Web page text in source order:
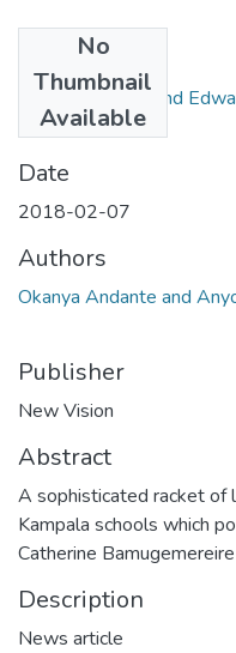
No
Thumbnail
Available
andante okanya and
MB)
Date
2018-02-07
Authors
Okanya Andante and
Publisher
New Vision
Abstract
A sophisticated racket of
Kampala schools which
Catherine
Description
News article